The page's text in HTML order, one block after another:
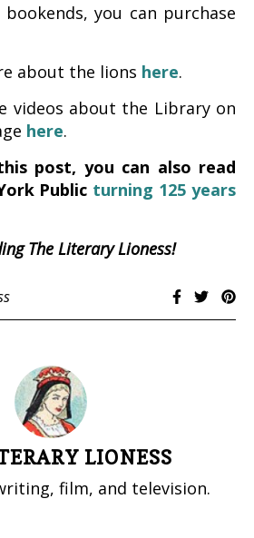
you can purchase
about the lions here.
videos about the Library on
here.
post, you can also read
Public turning 125 years
The Literary Lioness!
LIONESS
film, and television.